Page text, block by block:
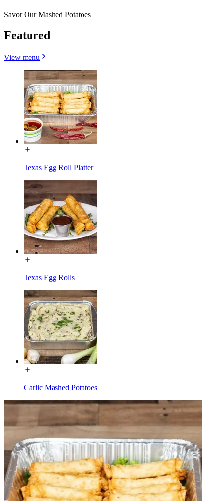
Savor Our Mashed Potatoes
Featured
View menu
Texas Egg Roll Platter
Texas Egg Rolls
Garlic Mashed Potatoes